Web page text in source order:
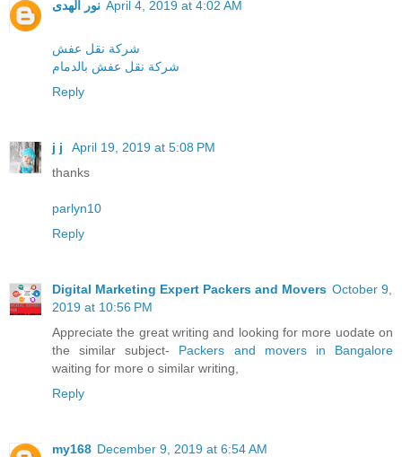
نور الهدى April 4, 2019 at 4:02 AM
شركة نقل عفش
شركة نقل عفش بالدمام
Reply
j j
April 19, 2019 at 5:08 PM
thanks
parlyn10
Reply
Digital Marketing Expert Packers and Movers October 9,
2019 at 10:56 PM
Appreciate the great writing and looking for more uodate on
the similar subject- Packers and movers in Bangalore
waiting for more o similar writing,
Reply
my168 December 9, 2019 at 6:54 AM